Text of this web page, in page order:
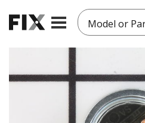
Model or